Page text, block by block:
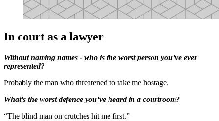
In court as a lawyer
Without naming names - who is the worst person you’ve ever
represented?
Probably the man who threatened to take me hostage.
What’s the worst defence you’ve heard in a courtroom?
“The blind man on crutches hit me first.”